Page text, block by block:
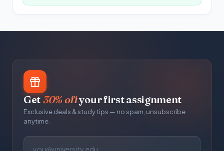
Get30% offyour first assignment
Exclusive deals & study tips — no spam, unsubscribe
anytime.